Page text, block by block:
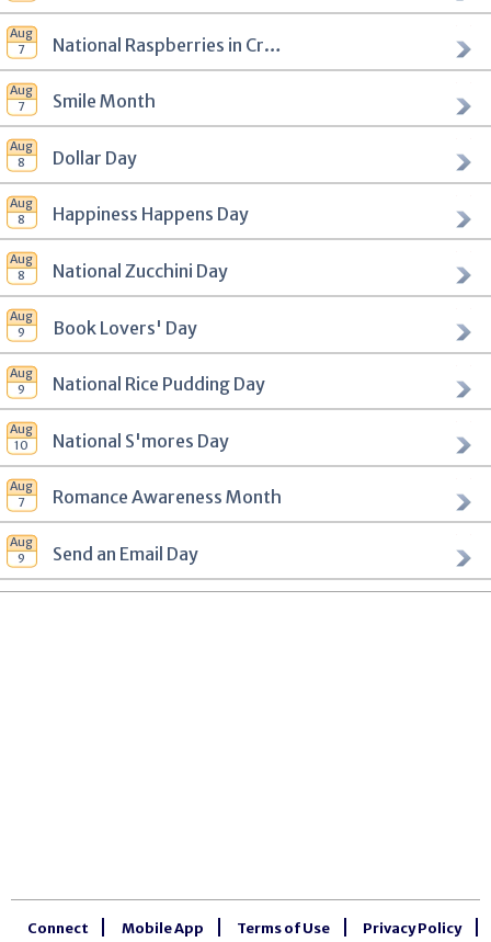
National Raspberries in Cream Day
Smile Month
Dollar Day
Happiness Happens Day
National Zucchini Day
Book Lovers' Day
National Rice Pudding Day
National S'mores Day
Romance Awareness Month
Send an Email Day
Connect Mobile App Terms of Use Privacy Policy